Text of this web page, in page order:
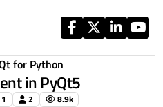
for Python
in PyQt5
1 2 8.9k